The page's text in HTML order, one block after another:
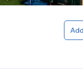
Add